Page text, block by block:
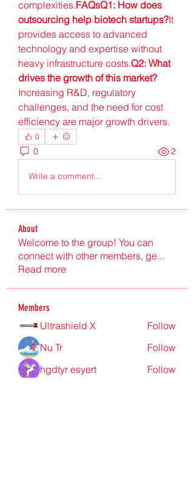
complexities.FAQsQ1: How does
outsourcing help biotech startups?It
provides access to advanced
technology and expertise without
heavy infrastructure costs.Q2: What
drives the growth of this market?
Increasing R&D, regulatory
challenges, and the need for cost
efficiency are major growth drivers.
0
0 2
Write a comment...
About
Welcome to the group! You can
connect with other members, ge...
Read more
Members
Ultrashield X
Follow
Nu Tr
Follow
hgdtyr esyert
Follow